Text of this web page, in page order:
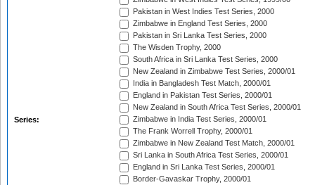
Series:
Pakistan in West Indies Test Series, 2000
Zimbabwe in England Test Series, 2000
Pakistan in Sri Lanka Test Series, 2000
The Wisden Trophy, 2000
South Africa in Sri Lanka Test Series, 2000
New Zealand in Zimbabwe Test Series, 2000/01
India in Bangladesh Test Match, 2000/01
England in Pakistan Test Series, 2000/01
New Zealand in South Africa Test Series, 2000/01
Zimbabwe in India Test Series, 2000/01
The Frank Worrell Trophy, 2000/01
Zimbabwe in New Zealand Test Match, 2000/01
Sri Lanka in South Africa Test Series, 2000/01
England in Sri Lanka Test Series, 2000/01
Border-Gavaskar Trophy, 2000/01